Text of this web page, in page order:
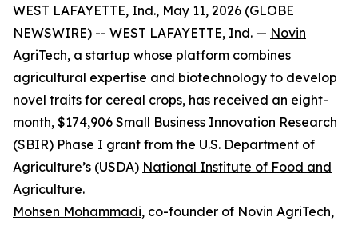
WEST LAFAYETTE, Ind., May 11, 2026 (GLOBE
NEWSWIRE) -- WEST LAFAYETTE, Ind. — Novin
AgriTech, a startup whose platform combines
agricultural expertise and biotechnology to develop
novel traits for cereal crops, has received an eight-
month, $174,906 Small Business Innovation Research
(SBIR) Phase I grant from the U.S. Department of
Agriculture’s (USDA) National Institute of Food and
Agriculture.
Mohsen Mohammadi, co-founder of Novin AgriTech,